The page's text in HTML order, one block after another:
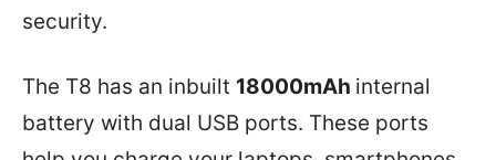
security.
The T8 has an inbuilt 18000mAh internal
battery with dual USB ports. These ports